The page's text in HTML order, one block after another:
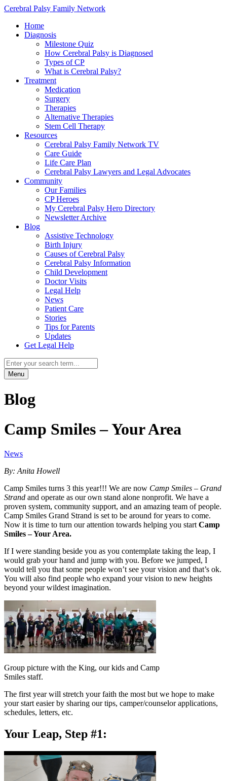
Cerebral Palsy Family Network
Home
Diagnosis
Milestone Quiz
How Cerebral Palsy is Diagnosed
Types of CP
What is Cerebral Palsy?
Treatment
Medication
Surgery
Therapies
Alternative Therapies
Stem Cell Therapy
Resources
Cerebral Palsy Family Network TV
Care Guide
Life Care Plan
Cerebral Palsy Lawyers and Legal Advocates
Community
Our Families
CP Heroes
My Cerebral Palsy Hero Directory
Newsletter Archive
Blog
Assistive Technology
Birth Injury
Causes of Cerebral Palsy
Cerebral Palsy Information
Child Development
Doctor Visits
Legal Help
News
Patient Care
Stories
Tips for Parents
Updates
Get Legal Help
Menu
Blog
Camp Smiles – Your Area
News
By: Anita Howell
Camp Smiles turns 3 this year!!! We are now Camp Smiles – Grand
Strand and operate as our own stand alone nonprofit. We have a
proven system, community support, and an amazing team of people.
Camp Smiles Grand Strand is set to be around for years to come.
Now it is time to turn our attention towards helping you start Camp
Smiles – Your Area.
If I were standing beside you as you contemplate taking the leap, I
would grab your hand and jump with you. Before we jumped, I
would tell you that some people won’t see your vision and that’s ok.
You will also find people who expand your vision to new heights
beyond your wildest imagination.
Group picture with the King, our kids and Camp
Smiles staff.
The first year will stretch your faith the most but we hope to make
your start easier by sharing our tips, camper/counselor applications,
schedules, letters, etc.
Your Leap, Step #1: